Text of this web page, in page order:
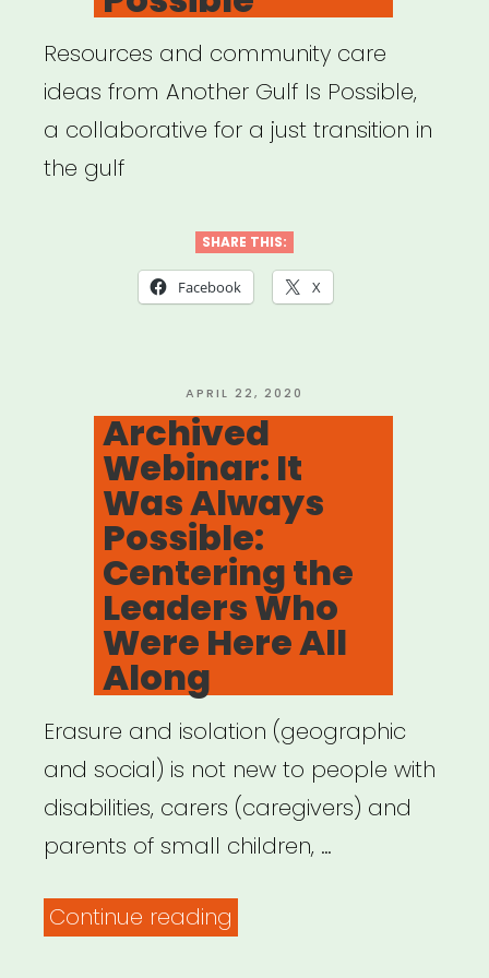
Resources and community care
ideas from Another Gulf Is Possible,
a collaborative for a just transition in
the gulf
SHARE THIS:
Facebook X
POSTED
ON
APRIL 22, 2020
Archived
Webinar: It
Was Always
Possible:
Centering the
Leaders Who
Were Here All
Along
Erasure and isolation (geographic
and social) is not new to people with
disabilities, carers (caregivers) and
parents of small children, …
Continue reading